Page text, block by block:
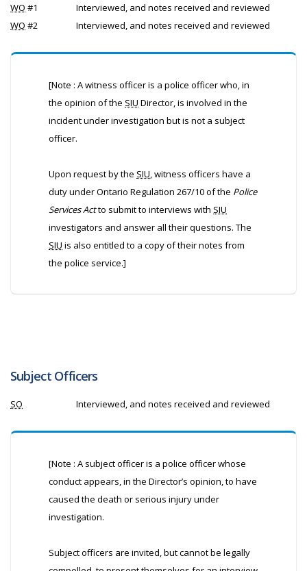
WO #1
Interviewed, and notes received and reviewed
WO #2 Interviewed, and notes received and reviewed
[Note : A witness officer is a police officer who, in
the opinion of the SIU Director, is involved in the
incident under investigation but is not a subject
officer.
Upon request by the SIU, witness officers have a
duty under Ontario Regulation 267/10 of the Police
Services Actto submit to interviews with SIU
investigators and answer all their questions. The
SIU is also entitled to a copy of their notes from
the police service.]
Subject Officers
SO Interviewed, and notes received and reviewed
[Note : A subject officer is a police officer whose
conduct appears, in the Director’s opinion, to have
caused the death or serious injury under
investigation.
Subject officers are invited, but cannot be legally